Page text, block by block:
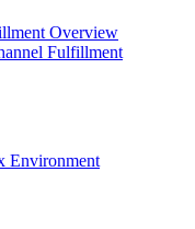
Overview
Fulfillment
Environment